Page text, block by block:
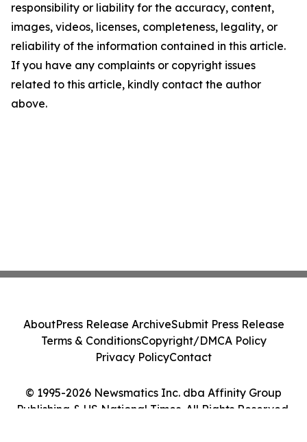
responsibility or liability for the accuracy, content,
images, videos, licenses, completeness, legality, or
reliability of the information contained in this article.
If you have any complaints or copyright issues
related to this article, kindly contact the author
above.
© 1995-2026 Newsmatics Inc. dba Affinity Group
Publishing & US National Times. All Rights Reserved.
AboutPress Release ArchiveSubmit Press Release
Terms & ConditionsCopyright/DMCA Policy
Privacy PolicyContact